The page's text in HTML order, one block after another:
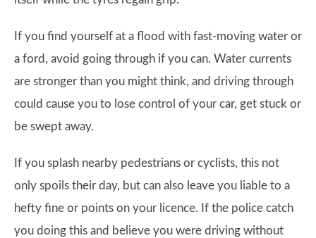
If you find yourself at a flood with fast-moving water or
a ford, avoid going through if you can. Water currents
are stronger than you might think, and driving through
could cause you to lose control of your car, get stuck or
be swept away.
If you splash nearby pedestrians or cyclists, this not
only spoils their day, but can also leave you liable to a
hefty fine or points on your licence. If the police catch
you doing this and believe you were driving without